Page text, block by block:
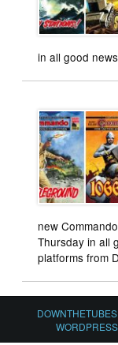
in all good
new
Thursday in all
platforms from
WORDPRESS